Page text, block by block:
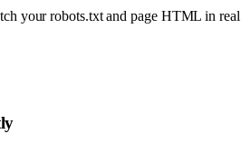
your robots.txt and page HTML in